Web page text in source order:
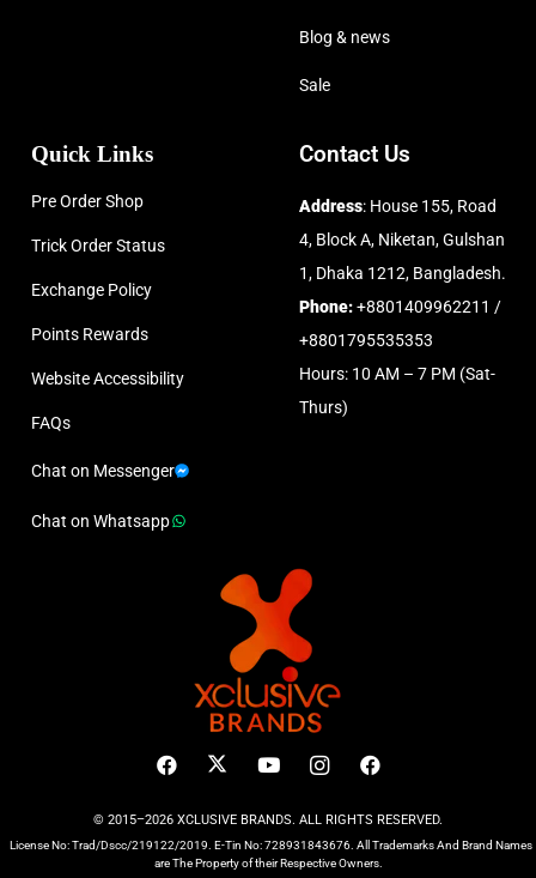
Blog & news
Sale
Quick Links
Pre Order Shop
Trick Order Status
Exchange Policy
Points Rewards
Website Accessibility
FAQs
Chat on Messenger
Chat on Whatsapp
Contact Us
Address: House 155, Road
4, Block A, Niketan, Gulshan
1, Dhaka 1212, Bangladesh.
Phone:+8801409962211 /
+8801795535353
Hours: 10 AM – 7 PM (Sat-
Thurs)
© 2015–2026 XCLUSIVE BRANDS. ALL RIGHTS RESERVED.
License No: Trad/Dscc/219122/2019. E-Tin No: 728931843676. All Trademarks And Brand Names
are The Property of their Respective Owners.